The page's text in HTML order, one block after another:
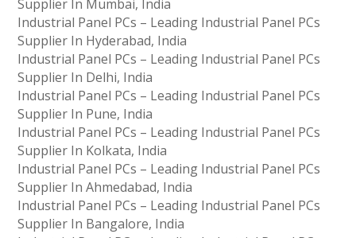
Supplier In Mumbai, India
Industrial Panel PCs – Leading Industrial Panel PCs
Supplier In Hyderabad, India
Industrial Panel PCs – Leading Industrial Panel PCs
Supplier In Delhi, India
Industrial Panel PCs – Leading Industrial Panel PCs
Supplier In Pune, India
Industrial Panel PCs – Leading Industrial Panel PCs
Supplier In Kolkata, India
Industrial Panel PCs – Leading Industrial Panel PCs
Supplier In Ahmedabad, India
Industrial Panel PCs – Leading Industrial Panel PCs
Supplier In Bangalore, India